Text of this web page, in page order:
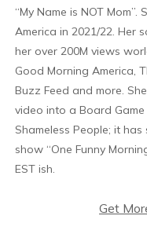
“My Name is NOT
America in 2021/22. Her
her over 200M views
Good Morning America,
Buzz Feed and more.
video into a Board
Shameless People; it
show “One Funny
EST ish.
Get